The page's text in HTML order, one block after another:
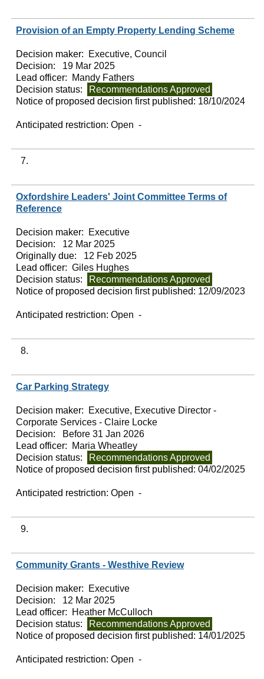
Provision of an Empty Property Lending Scheme
Decision maker:
Executive, Council
Decision:
19 Mar 2025
Lead officer:
Mandy Fathers
Decision status:
Recommendations Approved
Notice of proposed decision first published: 18/10/2024
Anticipated restriction:Open -
7.
Oxfordshire Leaders' Joint Committee Terms of
Reference
Decision maker:
Executive
Decision:
12 Mar 2025
Originally due:
12 Feb 2025
Lead officer: Giles Hughes
Decision status:
Recommendations Approved
Notice of proposed decision first published: 12/09/2023
Anticipated restriction:Open -
8.
Car Parking Strategy
Decision maker:
Executive, Executive Director -
Corporate Services - Claire Locke
Decision:
Before 31 Jan 2026
Lead officer:
Maria Wheatley
Decision status:
Recommendations Approved
Notice of proposed decision first published:04/02/2025
Anticipated restriction:Open -
9.
Community Grants - Westhive Review
Decision maker:
Executive
Decision:
12 Mar 2025
Lead officer:
Heather McCulloch
Decision status:
Recommendations Approved
Notice of proposed decision first published: 14/01/2025
Anticipated restriction:Open -